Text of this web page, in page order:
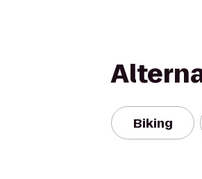
Biking